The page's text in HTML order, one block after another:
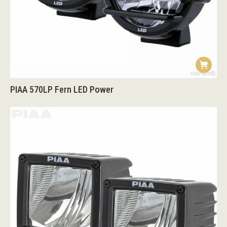
PIAA 570LP Fern LED Power